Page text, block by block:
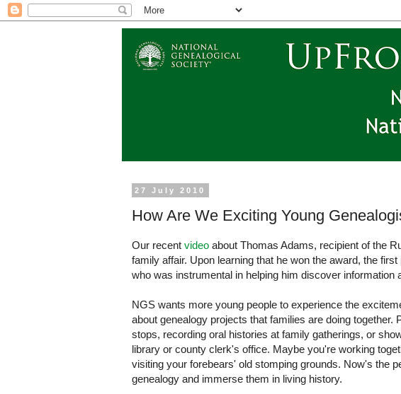
27 July 2010
How Are We Exciting Young
Our recent video about Thomas Adams, recipient of the
family affair. Upon learning that he won the award, the
who was instrumental in helping him discover information
NGS wants more young people to experience the
about genealogy projects that families are doing
stops, recording oral histories at family gatherings, or
library or county clerk's office. Maybe you're working
visiting your forebears' old stomping grounds. Now's the
genealogy and immerse them in living history.